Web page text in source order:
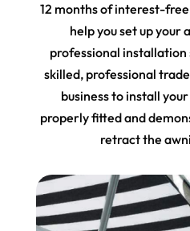
12 months of interest-
help you set up your
professional installation
skilled, professional
business to install
properly fitted and
retract the